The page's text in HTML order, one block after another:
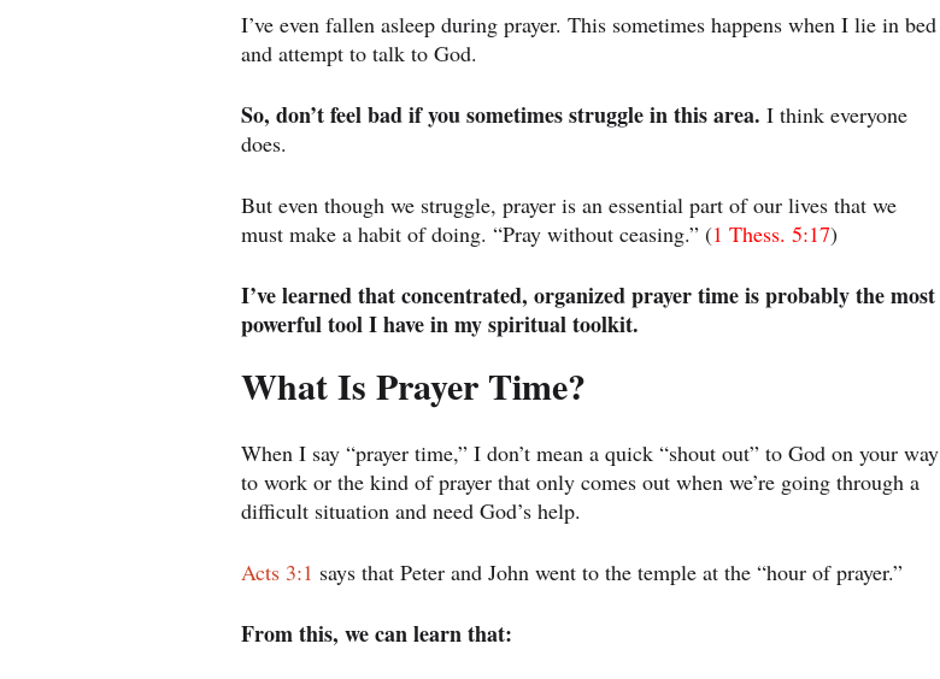
I’ve even fallen asleep during prayer. This sometimes happens when I lie in bed
and attempt to talk to God.
So, don’t feel bad if you sometimes struggle in this area. I think everyone
does.
But even though we struggle, prayer is an essential part of our lives that we
must make a habit of doing. “Pray without ceasing.” (1 Thess. 5:17)
I’ve learned that concentrated, organized prayer time is probably the most
powerful tool I have in my spiritual toolkit.
What Is Prayer Time?
When I say “prayer time,” I don’t mean a quick “shout out” to God on your way
to work or the kind of prayer that only comes out when we’re going through a
difficult situation and need God’s help.
Acts 3:1 says that Peter and John went to the temple at the “hour of prayer.”
From this, we can learn that: